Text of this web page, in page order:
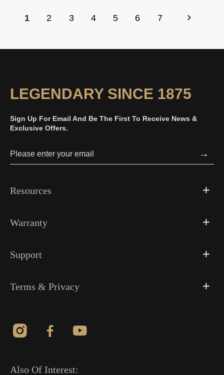
1 2 3 4 5 6 7
LEGENDARY SINCE 1875
Sign Up For Email And Be The First To Receive News &
Exclusive Offers.
→
Resources
Warranty
Support
Terms & Privacy
Also Of Interest: